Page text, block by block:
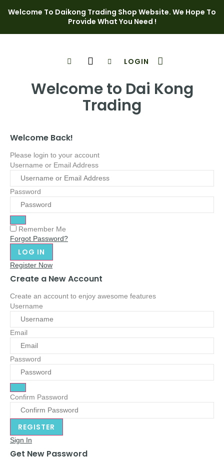
Welcome To Daikong Trading Shop Website. We Hope To
Provide What You Need !
LOGIN
Welcome to Dai Kong
Trading
Welcome Back!
Please login to your account
Username or Email Address
Password
Remember Me
Forgot Password?
Register Now
Create a New Account
Create an account to enjoy awesome features
Username
Email
Password
Confirm Password
Sign In
Get New Password